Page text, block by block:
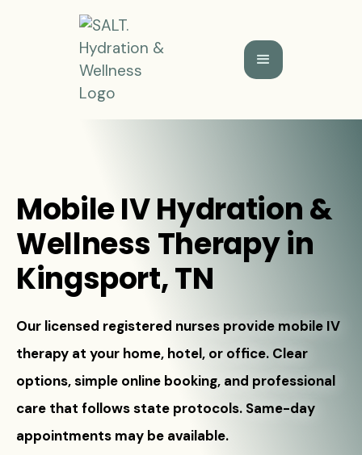
Mobile IV Hydration &
Wellness Therapy in
Kingsport, TN
Our licensed registered nurses provide mobile IV
therapy at your home, hotel, or office. Clear
options, simple online booking, and professional
care that follows state protocols. Same-day
appointments may be available.